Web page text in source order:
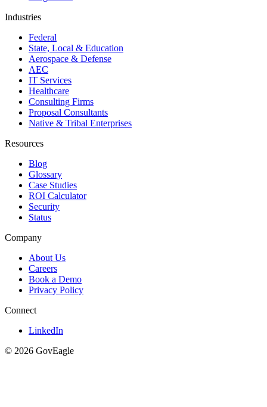
Industries
Federal
State, Local & Education
Aerospace & Defense
AEC
IT Services
Healthcare
Consulting Firms
Proposal Consultants
Native & Tribal Enterprises
Resources
Blog
Glossary
Case Studies
ROI Calculator
Security
Status
Company
About Us
Careers
Book a Demo
Privacy Policy
Connect
LinkedIn
© 2026 GovEagle